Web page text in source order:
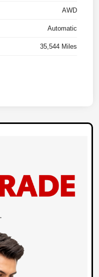
AWD
Automatic
35,544 Miles